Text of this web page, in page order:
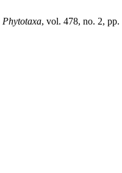
Phytotaxa, vol. 478, no. 2, pp.